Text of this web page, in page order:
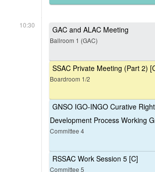
10:30 GAC and ALAC Meeting
Ballroom 1 (GAC)
SSAC Private Meeting (Part 2)
Boardroom 1/2
GNSO IGO-INGO Curative
Development Process Working
Committee 4
RSSAC Work Session 5 [C]
Committee 5